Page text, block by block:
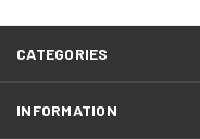
CATEGORIES
INFORMATION